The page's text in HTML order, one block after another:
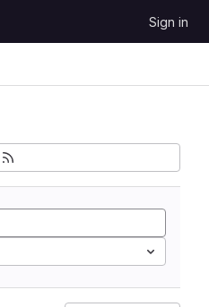
Sign in